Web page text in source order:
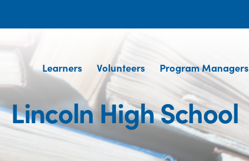
Learners Volunteers Program Managers
Lincoln High School